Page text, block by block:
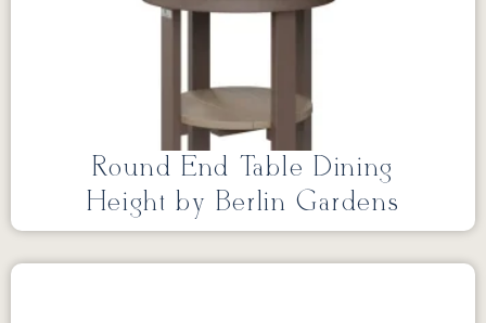
Round End Table Dining
Height by Berlin Gardens